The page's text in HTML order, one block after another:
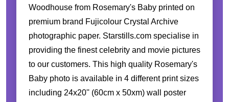
Woodhouse from Rosemary's Baby printed on
premium brand Fujicolour Crystal Archive
photographic paper. Starstills.com specialise in
providing the finest celebrity and movie pictures
to our customers. This high quality Rosemary's
Baby photo is available in 4 different print sizes
including 24x20'' (60cm x 50xm) wall poster